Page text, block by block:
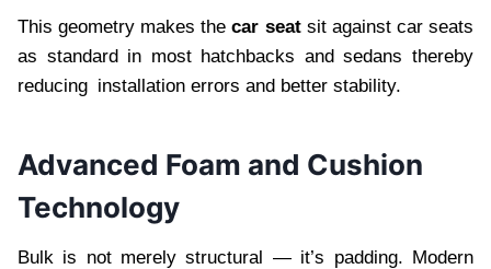
This geometry makes the car seat sit against car seats
as standard in most hatchbacks and sedans thereby
reducing installation errors and better stability.
Advanced Foam and Cushion
Technology
Bulk is not merely structural — it’s padding. Modern